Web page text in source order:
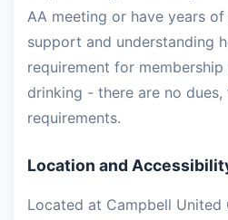
AA meeting or have years
support and understanding
requirement for
drinking - there are no
requirements.
Location and
Located at Campbell United